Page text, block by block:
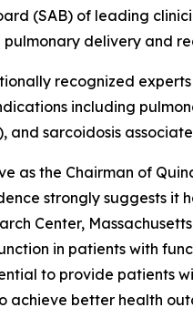
(SAB) of leading
delivery and
recognized
including
and sarcoidosis
as the Chairman of
strongly suggests it
Center,
in patients with
to provide patients
achieve better health